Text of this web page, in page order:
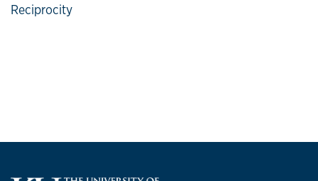
Reciprocity